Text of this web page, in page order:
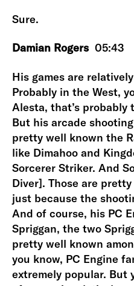
Sure.
Damian Rogers 05:43
His games are
Probably in the West,
Alesta, that’s probably
But his arcade
pretty well known the
like Dimahoo and
Sorcerer Striker. And
Diver]. Those are
just because the
And of course, his PC
Spriggan, the two
pretty well known
you know, PC Engine
extremely popular. But